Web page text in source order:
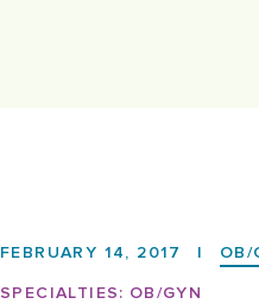
FEBRUARY 14, 2017 |
OB/
SPECIALTIES: OB/GYN